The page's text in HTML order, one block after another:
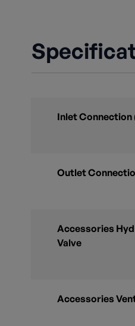
Inlet Connection
Outlet
Accessories
Valve
Accessories